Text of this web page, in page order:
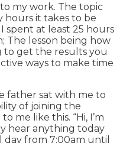
my work. The topic
hours it takes to be
spent at least 25 hours
The lesson being how
to get the results you
ways to make time
father sat with me to
of joining the
me like this. “Hi, I’m
hear anything today
from 7:00am until